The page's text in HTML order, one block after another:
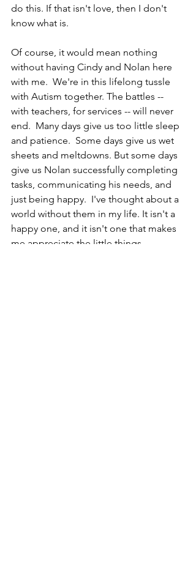
do this. If that isn't love, then I don't
know what is.
Of course, it would mean nothing
without having Cindy and Nolan here
with me.  We're in this lifelong tussle
with Autism together. The battles --
with teachers, for services -- will never
end.  Many days give us too little sleep
and patience.  Some days give us wet
sheets and meltdowns. But some days
give us Nolan successfully completing
tasks, communicating his needs, and
just being happy.  I've thought about a
world without them in my life. It isn't a
happy one, and it isn't one that makes
me appreciate the little things.